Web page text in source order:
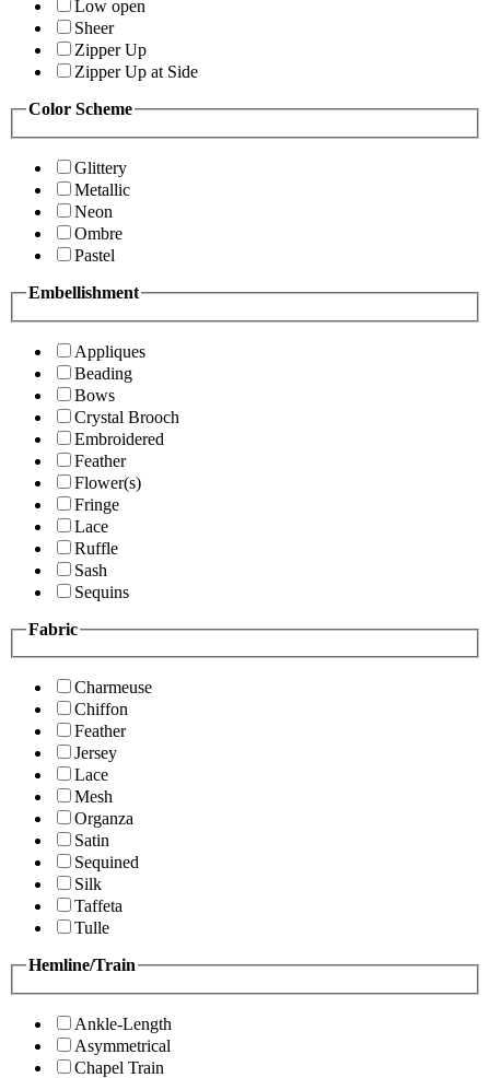
Low open
Sheer
Zipper Up
Zipper Up at Side
Color Scheme
Glittery
Metallic
Neon
Ombre
Pastel
Embellishment
Appliques
Beading
Bows
Crystal Brooch
Embroidered
Feather
Flower(s)
Fringe
Lace
Ruffle
Sash
Sequins
Fabric
Charmeuse
Chiffon
Feather
Jersey
Lace
Mesh
Organza
Satin
Sequined
Silk
Taffeta
Tulle
Hemline/Train
Ankle-Length
Asymmetrical
Chapel Train